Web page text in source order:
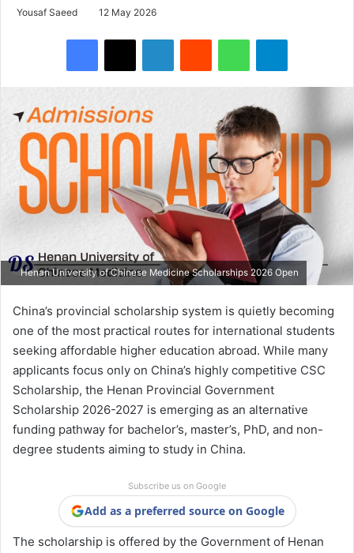
Yousaf Saeed 12 May 2026
Henan University of Chinese Medicine Scholarships 2026 Open
China’s provincial scholarship system is quietly becoming
one of the most practical routes for international students
seeking affordable higher education abroad. While many
applicants focus only on China’s highly competitive CSC
Scholarship, the Henan Provincial Government
Scholarship 2026-2027 is emerging as an alternative
funding pathway for bachelor’s, master’s, PhD, and non-
degree students aiming to study in China.
Subscribe us on Google
Add as a preferred source on Google
The scholarship is offered by the Government of Henan